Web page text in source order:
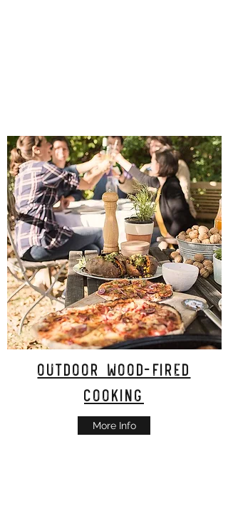
Outdoor Wood-Fired
Cooking
More Info